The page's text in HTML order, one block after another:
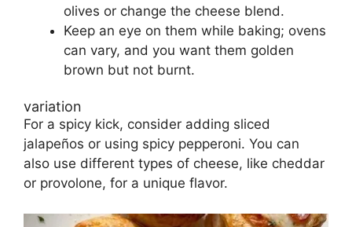
olives or change the cheese blend.
Keep an eye on them while baking; ovens
can vary, and you want them golden
brown but not burnt.
variation
For a spicy kick, consider adding sliced
jalapeños or using spicy pepperoni. You can
also use different types of cheese, like cheddar
or provolone, for a unique flavor.